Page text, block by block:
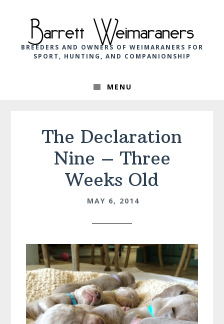
navigation
content
Barrett Weimaraners
BREEDERS AND OWNERS OF WEIMARANERS FOR
SPORT, HUNTING, AND COMPANIONSHIP
MENU
The Declaration
Nine – Three
Weeks Old
MAY 6, 2014